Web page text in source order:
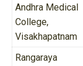
Andhra Medical
College,
Visakhapatnam
Rangaraya